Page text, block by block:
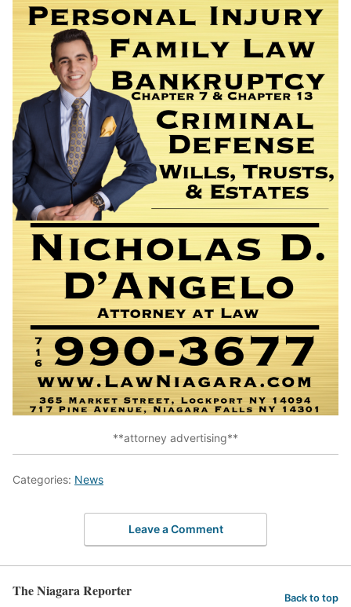
**attorney advertising**
Categories: News
Leave a Comment
The Niagara Reporter Back to top